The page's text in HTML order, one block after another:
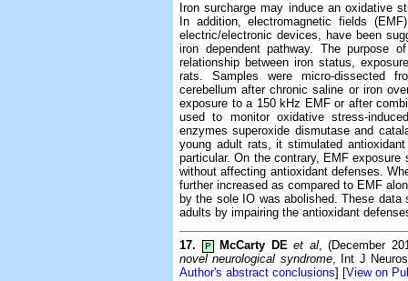
Iron surcharge may induce an oxidative
In addition, electromagnetic fields
electric/electronic devices, have been
iron dependent pathway. The purpose
relationship between iron status,
rats. Samples were micro-dissected
cerebellum after chronic saline or iron
exposure to a 150 kHz EMF or after
used to monitor oxidative stress-
enzymes superoxide dismutase and
young adult rats, it stimulated
particular. On the contrary, EMF
without affecting antioxidant defenses.
further increased as compared to EMF
by the sole IO was abolished. These
adults by impairing the antioxidant
17. P McCarty DE et al, (December
novel neurological syndrome, Int J
Author's abstract conclusions] [View on